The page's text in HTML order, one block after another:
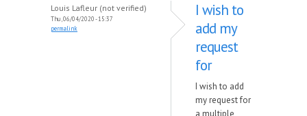
Louis Lafleur (not verified)
Thu, 06/04/2020 - 15:37
permalink
I wish to
add my
request
for
I wish to add
my request for
a multiple